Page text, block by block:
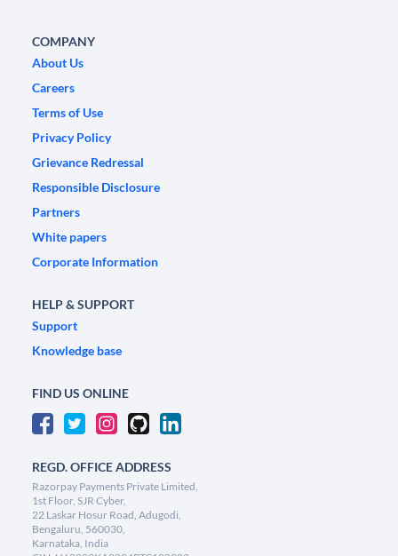
COMPANY
About Us
Careers
Terms of Use
Privacy Policy
Grievance Redressal
Responsible Disclosure
Partners
White papers
Corporate Information
HELP & SUPPORT
Support
Knowledge base
FIND US ONLINE
REGD. OFFICE ADDRESS
Razorpay Payments Private Limited,
1st Floor, SJR Cyber,
22 Laskar Hosur Road, Adugodi,
Bengaluru, 560030,
Karnataka, India